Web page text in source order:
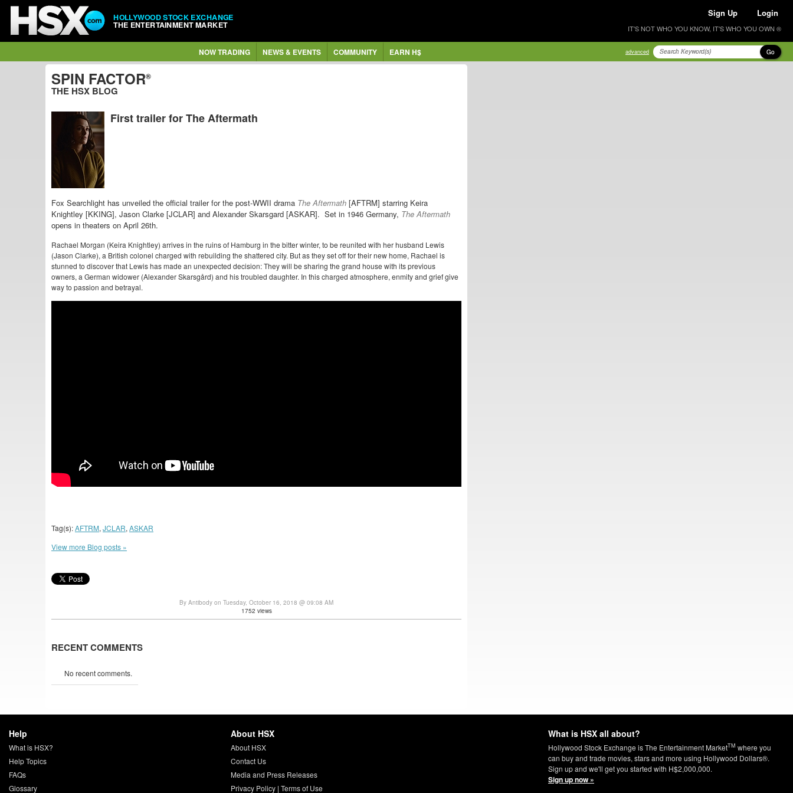
HOLLYWOOD STOCK EXCHANGE
THE ENTERTAINMENT MARKET
Sign Up Login
IT'S NOT WHO YOU KNOW, IT'S WHO YOU OWN ®
NOW TRADING NEWS & EVENTS COMMUNITY EARN H$ advanced Go
SPIN FACTOR®
THE HSX BLOG
First trailer for The Aftermath
Fox Searchlight has unveiled the official trailer for the post-WWII drama The Aftermath [AFTRM] starring Keira
Knightley [KKING], Jason Clarke [JCLAR] and Alexander Skarsgard [ASKAR]. Set in 1946 Germany, The Aftermath
opens in theaters on April 26th.
Rachael Morgan (Keira Knightley) arrives in the ruins of Hamburg in the bitter winter, to be reunited with her husband Lewis
(Jason Clarke), a British colonel charged with rebuilding the shattered city. But as they set off for their new home, Rachael is
stunned to discover that Lewis has made an unexpected decision: They will be sharing the grand house with its previous
owners, a German widower (Alexander Skarsgård) and his troubled daughter. In this charged atmosphere, enmity and grief give
way to passion and betrayal.
Tag(s):AFTRM, JCLAR, ASKAR
View more Blog posts »
By Antibody on Tuesday, October 16, 2018 @ 09:08 AM
1752 views
RECENT COMMENTS
No recent comments.
Help
What is HSX?
Help Topics
FAQs
Glossary
About HSX
About HSX
Contact Us
Media and Press Releases
Privacy Policy| Terms of Use
What is HSX all about?
Hollywood Stock Exchange is The Entertainment MarketTM where you
can buy and trade movies, stars and more using Hollywood Dollars®.
Sign up and we'll get you started with H$2,000,000.
Sign up now »